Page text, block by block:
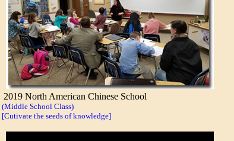
2019 North American Chinese School
(Middle School Class)
[Cutivate the seeds of knowledge]